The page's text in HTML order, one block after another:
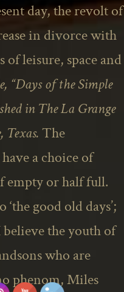
day, the revolt of
in divorce with
leisure, space and
“Days of the Simple
in The La Grange
Texas.The
a choice of
empty or half full.
good old days’;
the youth of
who are
phenom, Miles